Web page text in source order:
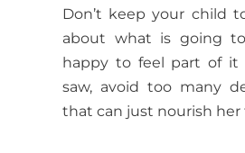
Don’t keep your child
about what is going
happy to feel part of it
saw, avoid too many
that can just nourish her